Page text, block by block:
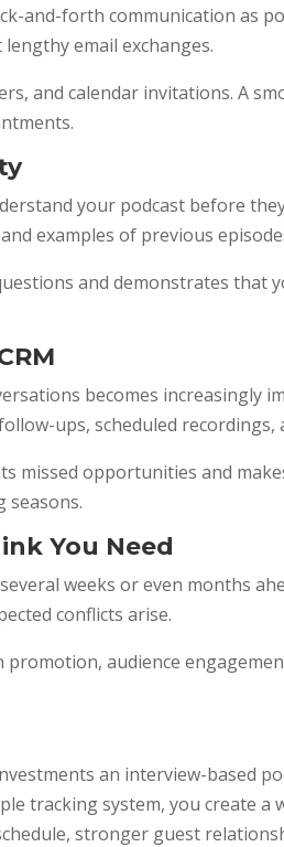
and-forth communication as
email exchanges.
and calendar invitations. A
your podcast before
examples of previous
and demonstrates that
becomes increasingly
ups, scheduled recordings,
missed opportunities and
You Need
weeks or even months
conflicts arise.
audience
an interview-based
tracking system, you create
stronger guest